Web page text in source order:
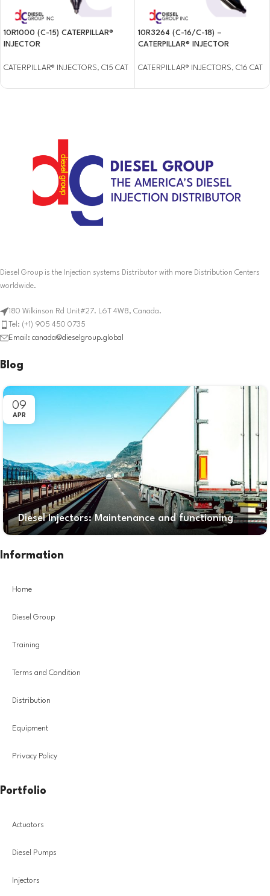
10R1000 (C-15) CATERPILLAR®
INJECTOR
CATERPILLAR® INJECTORS, C15 CAT
10R3264 (C-16/C-18) –
CATERPILLAR® INJECTOR
CATERPILLAR® INJECTORS, C16 CAT
Diesel Group is the Injection systems Distributor with more Distribution Centers
worldwide.
180 Wilkinson Rd Unit#27. L6T 4W8, Canada.
Tel: (+1) 905 450 0735
Email: canada@dieselgroup.global
Blog
09
APR
Diesel Injectors: Maintenance and functioning
Information
Home
Diesel Group
Training
Terms and Condition
Distribution
Equipment
Privacy Policy
Portfolio
Actuators
Diesel Pumps
Injectors